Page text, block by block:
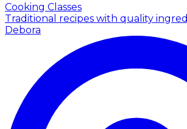
Cooking Classes
Traditional recipes with quality
Debora